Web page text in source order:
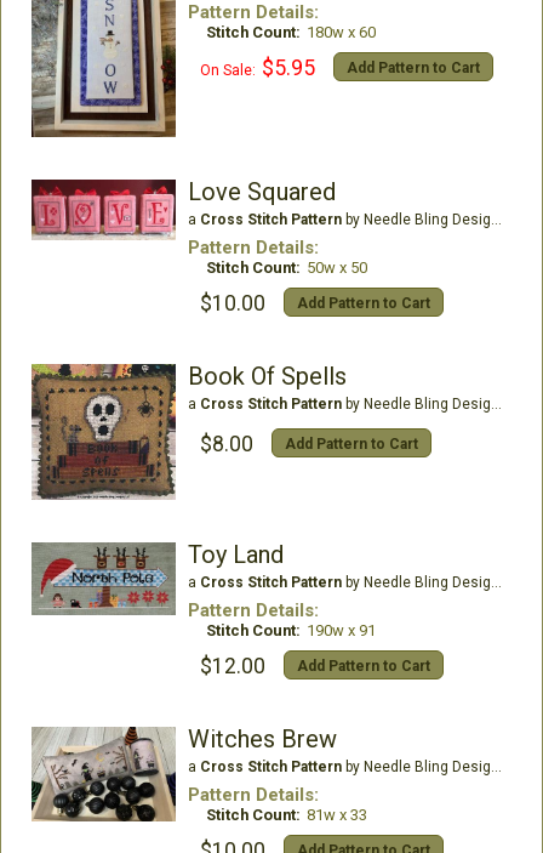
Pattern Details:
Stitch Count: 180w x 60
On Sale: $5.95 Add Pattern to Cart
Love Squared
a Cross Stitch Patternby Needle Bling Designs
Pattern Details:
Stitch Count: 50w x 50
$10.00 Add Pattern to Cart
Book Of Spells
a Cross Stitch Patternby Needle Bling Designs
$8.00 Add Pattern to Cart
Toy Land
a Cross Stitch Patternby Needle Bling Designs
Pattern Details:
Stitch Count: 190w x 91
$12.00 Add Pattern to Cart
Witches Brew
a Cross Stitch Patternby Needle Bling Designs
Pattern Details:
Stitch Count: 81w x 33